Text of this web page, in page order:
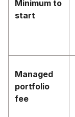
Minimum to
start
Managed
portfolio
fee